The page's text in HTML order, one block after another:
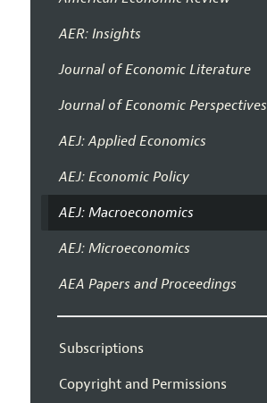
AER: Insights
Journal of Economic Literature
Journal of Economic Perspectives
AEJ: Applied Economics
AEJ: Economic Policy
AEJ: Macroeconomics
AEJ: Microeconomics
AEA Papers and Proceedings
Subscriptions
Copyright and Permissions